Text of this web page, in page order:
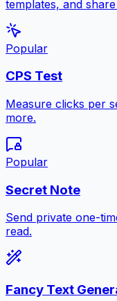
templates, and
Popular
CPS Test
Measure clicks per
more.
Popular
Secret Note
Send private one-
read.
Fancy Text